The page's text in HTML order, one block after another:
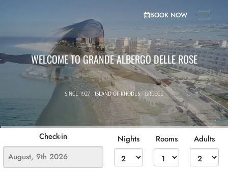
BOOK NOW
WELCOME TO GRANDE ALBERGO DELLE ROSE
SINCE 1927 - ISLAND OF RHODES - GREECE
Check-in Nights Rooms Adults